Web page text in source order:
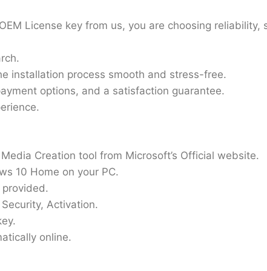
License key from us, you are choosing
installation process smooth and stress-free.
options, and a satisfaction guarantee.
Creation tool from Microsoft’s Official website.
10 Home on your PC.
Activation.
online.